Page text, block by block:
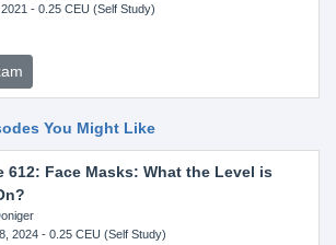
- 0.25 CEU (Self Study)
You Might Like
612: Face Masks: What the Level is
2024- 0.25 CEU (Self Study)